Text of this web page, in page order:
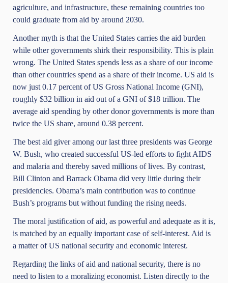
agriculture, and infrastructure, these remaining countries too
could graduate from aid by around 2030.
Another myth is that the United States carries the aid burden
while other governments shirk their responsibility. This is plain
wrong. The United States spends less as a share of our income
than other countries spend as a share of their income. US aid is
now just 0.17 percent of US Gross National Income (GNI),
roughly $32 billion in aid out of a GNI of $18 trillion. The
average aid spending by other donor governments is more than
twice the US share, around 0.38 percent.
The best aid giver among our last three presidents was George
W. Bush, who created successful US-led efforts to fight AIDS
and malaria and thereby saved millions of lives. By contrast,
Bill Clinton and Barrack Obama did very little during their
presidencies. Obama’s main contribution was to continue
Bush’s programs but without funding the rising needs.
The moral justification of aid, as powerful and adequate as it is,
is matched by an equally important case of self-interest. Aid is
a matter of US national security and economic interest.
Regarding the links of aid and national security, there is no
need to listen to a moralizing economist. Listen directly to the